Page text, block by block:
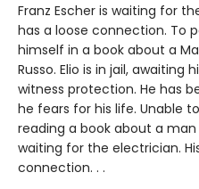
Franz Escher is waiting for
has a loose connection. To
himself in a book about a
Russo. Elio is in jail, awaiting
witness protection. He has
he fears for his life. Unable
reading a book about a man
waiting for the electrician.
connection. . .